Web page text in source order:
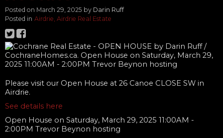
Posted on March 29, 2025 by Darin Ruff
Posted in Airdrie, Airdrie Real Estate
Please visit our Open House at 26 Canoe CLOSE SW in
Airdrie.
See details here
Open House on Saturday, March 29, 2025 11:00AM -
2:00PM Trevor Beynon hosting